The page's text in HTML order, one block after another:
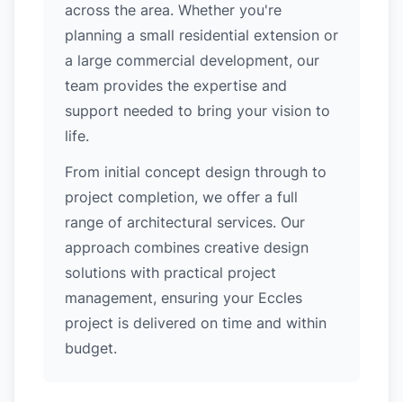
across the area. Whether you're
planning a small residential extension or
a large commercial development, our
team provides the expertise and
support needed to bring your vision to
life.
From initial concept design through to
project completion, we offer a full
range of architectural services. Our
approach combines creative design
solutions with practical project
management, ensuring your Eccles
project is delivered on time and within
budget.